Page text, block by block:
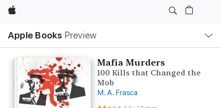
Apple
Apple Books Preview
Nav
Open
Menu
Mafia Murders
100 Kills that Changed the
Mob
M. A. Frasca